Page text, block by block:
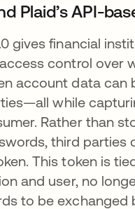
Plaid’s API-
gives financial
control over
account data can
while
Rather than
third parties
This token is
and user, no
to be exchanged